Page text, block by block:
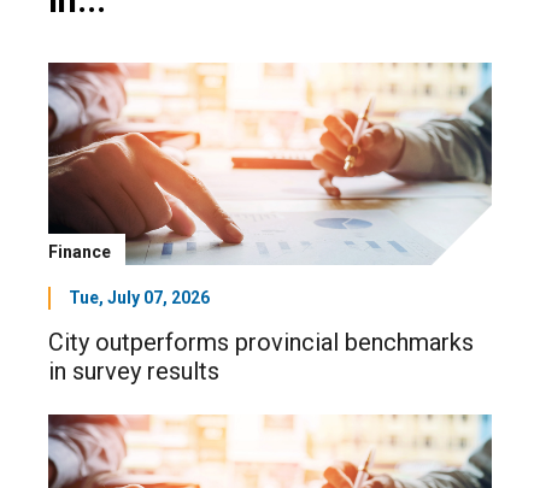
Finance
Tue, July 07, 2026
City outperforms provincial benchmarks
in survey results